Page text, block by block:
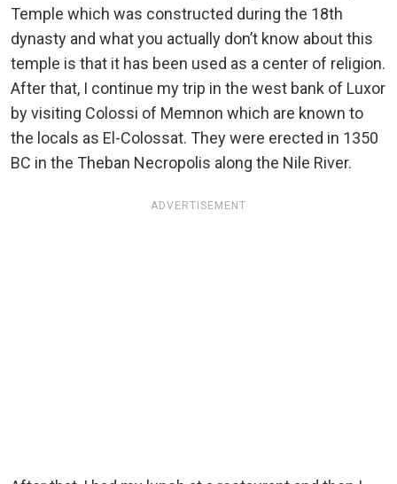
Temple which was constructed during the 18th
dynasty and what you actually don’t know about this
temple is that it has been used as a center of religion.
After that, I continue my trip in the west bank of Luxor
by visiting Colossi of Memnon which are known to
the locals as El-Colossat. They were erected in 1350
BC in the Theban Necropolis along the Nile River.
ADVERTISEMENT